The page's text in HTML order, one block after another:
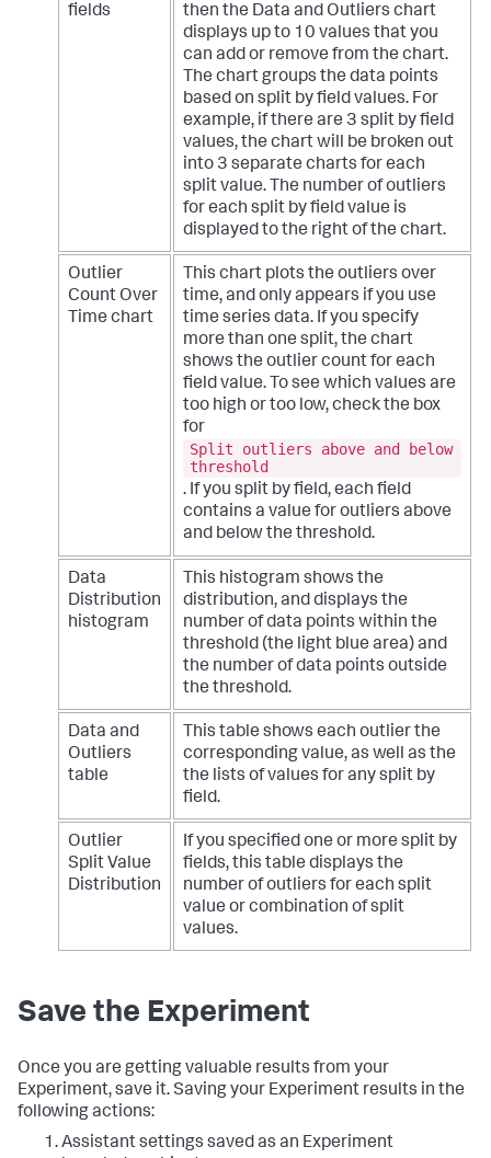
fields
then the Data and Outliers chart
displays up to 10 values that you
can add or remove from the chart.
The chart groups the data points
based on split by field values. For
example, if there are 3 split by field
values, the chart will be broken out
into 3 separate charts for each
split value. The number of outliers
for each split by field value is
displayed to the right of the chart.
Outlier
Count Over
Time chart
This chart plots the outliers over
time, and only appears if you use
time series data. If you specify
more than one split, the chart
shows the outlier count for each
field value. To see which values are
too high or too low, check the box
for
Split outliers above and below
threshold
. If you split by field, each field
contains a value for outliers above
and below the threshold.
Data
Distribution
histogram
This histogram shows the
distribution, and displays the
number of data points within the
threshold (the light blue area) and
the number of data points outside
the threshold.
Data and
Outliers
table
This table shows each outlier the
corresponding value, as well as the
the lists of values for any split by
field.
Outlier
Split Value
Distribution
If you specified one or more split by
fields, this table displays the
number of outliers for each split
value or combination of split
values.
Save the Experiment
Once you are getting valuable results from your
Experiment, save it. Saving your Experiment results in the
following actions:
Assistant settings saved as an Experiment